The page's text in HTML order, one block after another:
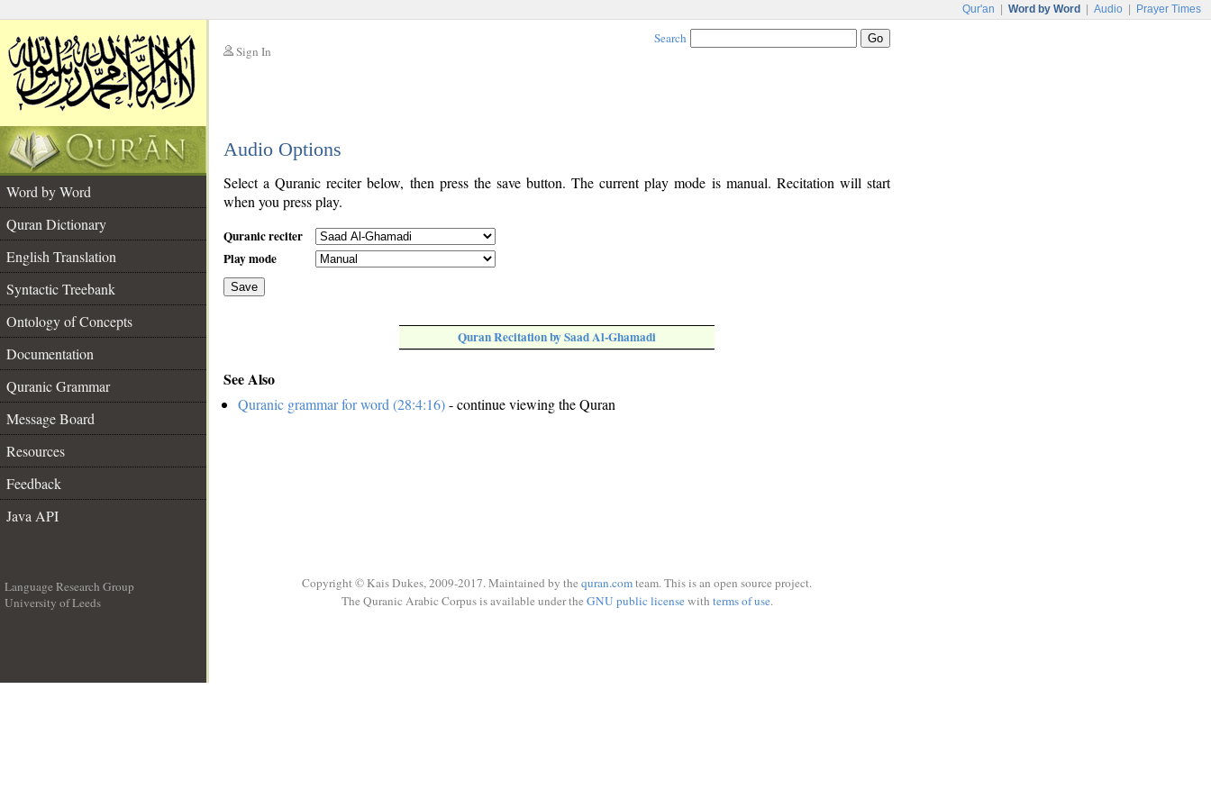
Qur'an Word by Word Audio Prayer Times
Sign In
Search
Audio Options
Word by Word
Quran Dictionary
English Translation
Syntactic Treebank
Ontology of Concepts
Documentation
Quranic Grammar
Message Board
Resources
Feedback
Java API
Select a Quranic reciter below, then press the save button. The current play mode is manual. Recitation will start
when you press play.
Quranic reciter
Play mode
Save
Quran Recitation by Saad Al-Ghamadi
See Also
Quranic grammar for word (28:4:16)- continue viewing the Quran
Language Research Group
University of Leeds
Copyright © Kais Dukes, 2009-2017. Maintained by the quran.comteam. This is an open source project.
The Quranic Arabic Corpus is available under the GNU public licensewith terms of use.